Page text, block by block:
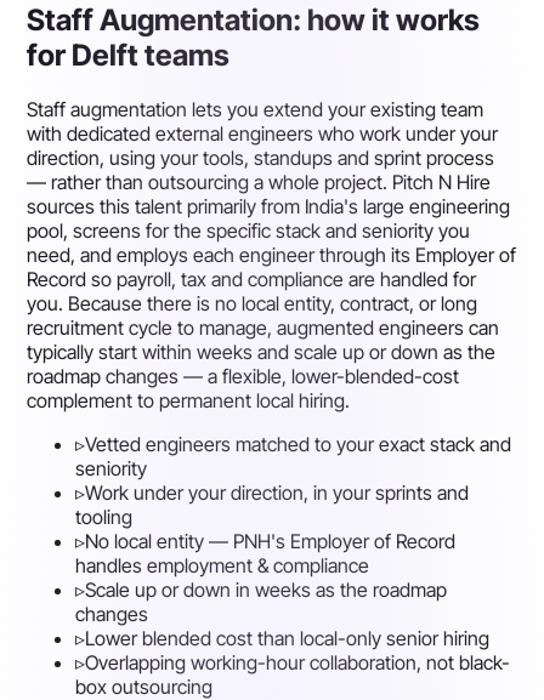
Staff Augmentation: how it works
for Delft teams
Staff augmentation lets you extend your existing team
with dedicated external engineers who work under your
direction, using your tools, standups and sprint process
— rather than outsourcing a whole project. Pitch N Hire
sources this talent primarily from India's large engineering
pool, screens for the specific stack and seniority you
need, and employs each engineer through its Employer of
Record so payroll, tax and compliance are handled for
you. Because there is no local entity, contract, or long
recruitment cycle to manage, augmented engineers can
typically start within weeks and scale up or down as the
roadmap changes — a flexible, lower-blended-cost
complement to permanent local hiring.
▹Vetted engineers matched to your exact stack and
seniority
▹Work under your direction, in your sprints and
tooling
▹No local entity — PNH's Employer of Record
handles employment & compliance
▹Scale up or down in weeks as the roadmap
changes
▹Lower blended cost than local-only senior hiring
▹Overlapping working-hour collaboration, not black-
box outsourcing